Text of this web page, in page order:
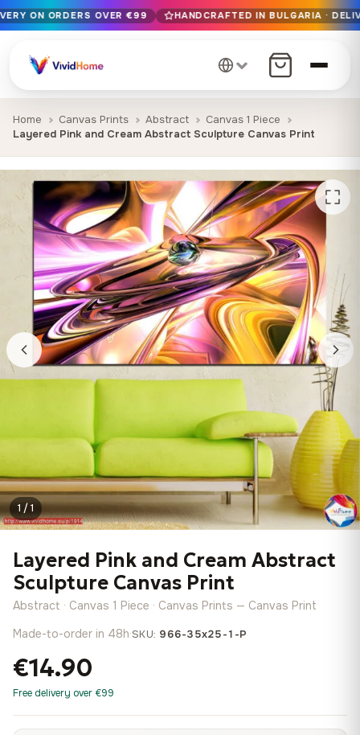
Free EU delivery on orders over €99
Handcrafted in Bulgaria · Delivered in 1-7 days EU-wide
12+ years of craftsmanship · Premium materials only
ON ORDERS OVER €99 HANDCRAFTED IN BULGARIA ·
Home Canvas Prints Abstract
Canvas 1 Piece
Layered Pink and Cream Abstract Sculpture Canvas Print
1 / 1
Layered Pink and Cream Abstract
Sculpture Canvas Print
Abstract · Canvas 1 Piece · Canvas Prints — Canvas Print
Made-to-order in 48h·SKU: 966-35x25-1-P
€14.90
Free delivery over €99